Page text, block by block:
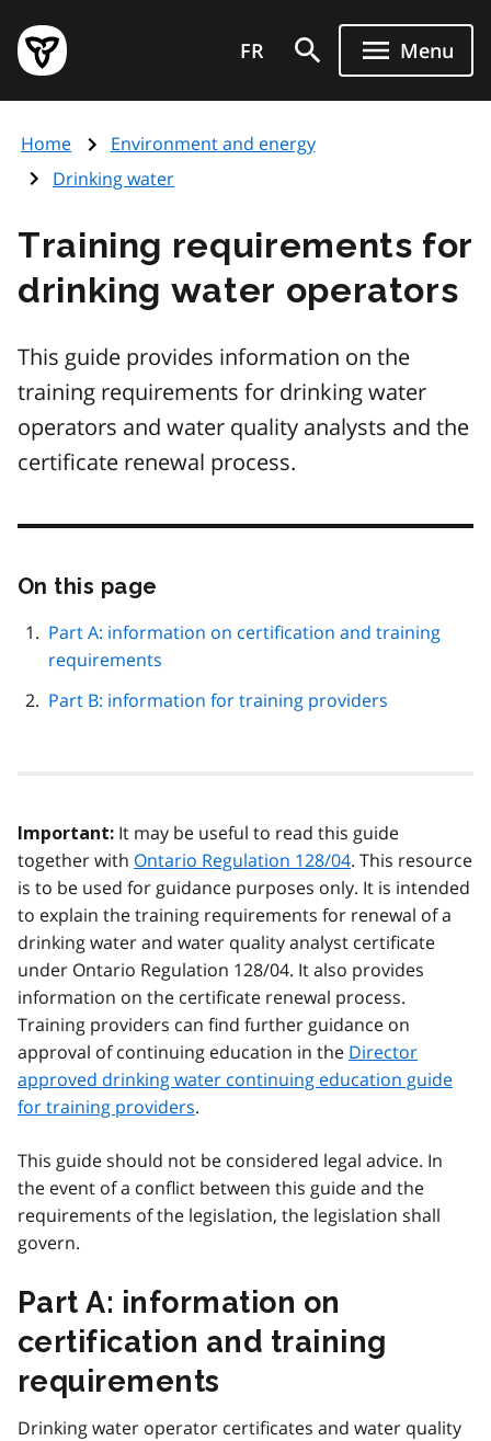
main
content
Government
of
page
FR Menu
Home
Environment and energy
Drinking water
Training requirements for
drinking water operators
This guide provides information on the
training requirements for drinking water
operators and water quality analysts and the
certificate renewal process.
On this page
page
Part A: information on certification and training
requirements
Part B: information for training providers
Important: It may be useful to read this guide
together with Ontario Regulation 128/04. This resource
is to be used for guidance purposes only. It is intended
to explain the training requirements for renewal of a
drinking water and water quality analyst certificate
under Ontario Regulation 128/04. It also provides
information on the certificate renewal process.
Training providers can find further guidance on
approval of continuing education in the Director
approved drinking water continuing education guide
for training providers.
This guide should not be considered legal advice. In
the event of a conflict between this guide and the
requirements of the legislation, the legislation shall
govern.
Part A: information on
certification and training
requirements
Drinking water operator certificates and water quality